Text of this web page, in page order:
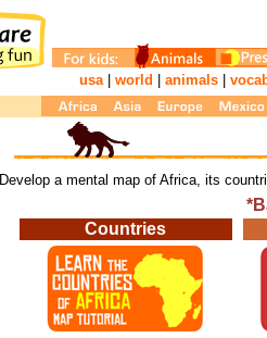
usa|world |animals |
Develop a mental map of Africa, its
Countries